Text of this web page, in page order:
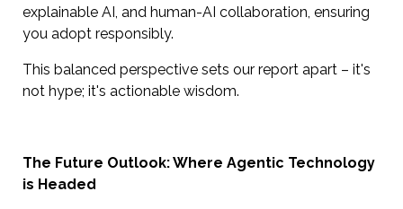
explainable AI, and human-AI collaboration, ensuring
you adopt responsibly.
This balanced perspective sets our report apart – it's
not hype; it's actionable wisdom.
The Future Outlook: Where Agentic Technology
is Headed